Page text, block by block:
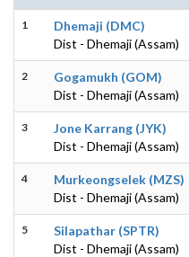
1
Dhemaji (DMC)
Dist - Dhemaji (Assam)
2
Gogamukh (GOM)
Dist - Dhemaji (Assam)
3
Jone Karrang (JYK)
Dist - Dhemaji (Assam)
4
Murkeongselek (MZS)
Dist - Dhemaji (Assam)
5
Silapathar (SPTR)
Dist - Dhemaji (Assam)